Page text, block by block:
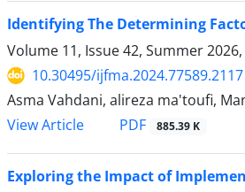
Identifying The Determining
Volume 11, Issue 42, Summer 2026,
10.30495/ijfma.2024.77589.2117
Asma Vahdani, alireza ma'toufi,
View Article
PDF 885.39 K
Exploring the Impact of